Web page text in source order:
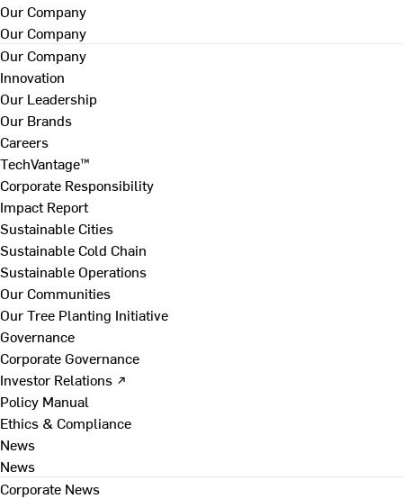
Our Company
Our Company
Our Company
Innovation
Our Leadership
Our Brands
Careers
TechVantage™
Corporate Responsibility
Impact Report
Sustainable Cities
Sustainable Cold Chain
Sustainable Operations
Our Communities
Our Tree Planting Initiative
Governance
Corporate Governance
Investor Relations ↗
Policy Manual
Ethics & Compliance
News
News
Corporate News